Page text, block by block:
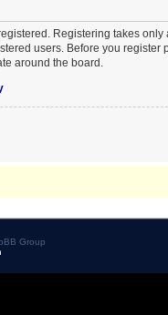
Registering takes
users. Before you
around the board.
Group